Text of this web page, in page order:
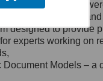
Al.
and services
of presenting
designed to provide
experts working
Models –